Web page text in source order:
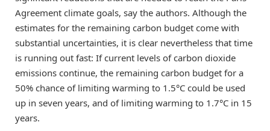
Agreement climate goals, say the authors. Although the
estimates for the remaining carbon budget come with
substantial uncertainties, it is clear nevertheless that time
is running out fast: If current levels of carbon dioxide
emissions continue, the remaining carbon budget for a
50% chance of limiting warming to 1.5°C could be used
up in seven years, and of limiting warming to 1.7°C in 15
years.